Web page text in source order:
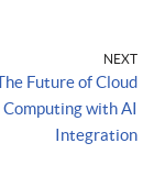
NEXT
Future of Cloud
Computing with AI
Integration